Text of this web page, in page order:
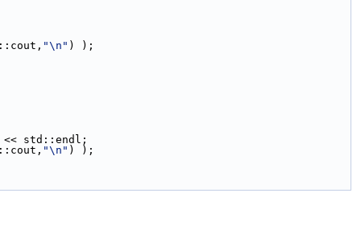
"\n" ) );
std::endl;
"\n" ) );